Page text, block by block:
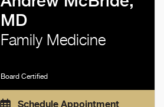
MD
Family Medicine
Board Certified
Schedule Appointment